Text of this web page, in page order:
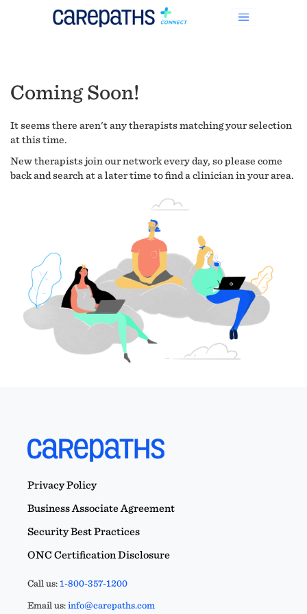
Coming Soon!
It seems there aren't any therapists matching your selection
at this time.
New therapists join our network every day, so please come
back and search at a later time to find a clinician in your area.
Privacy Policy
Business Associate Agreement
Security Best Practices
ONC Certification Disclosure
Call us:1-800-357-1200
Email us:info@carepaths.com